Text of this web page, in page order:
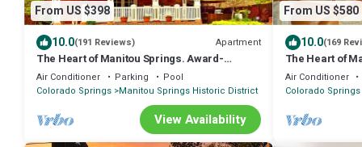
From US $398
10.0(191 Reviews) Apartment
The Heart of Manitou Springs. Award-
winning. Luxurious. Romantic. 2nd Floor
West
Air Conditioner Parking
Pool
Colorado Springs Manitou Springs Historic District
View Availability
From US $580
10.0(169
The Heart of
winning.
Air Conditioner
Colorado Springs